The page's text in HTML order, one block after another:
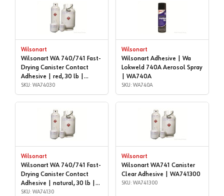
Wilsonart
Wilsonart WA 740/741 Fast-
Drying Canister Contact
Adhesive | red, 30 lb |
WA74030
SKU: WA74030
Wilsonart
Wilsonart Adhesive | Wa
Lokweld 740A Aerosol Spray
| WA740A
SKU: WA740A
Wilsonart
Wilsonart WA 740/741 Fast-
Drying Canister Contact
Adhesive | natural, 30 lb |
WA74130
SKU: WA74130
Wilsonart
Wilsonart WA741 Canister
Clear Adhesive | WA741300
SKU: WA741300